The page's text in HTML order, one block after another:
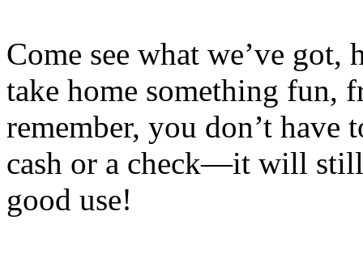
Come see what we’ve got,
take home something fun,
remember, you don’t have
cash or a check—it will
good use!